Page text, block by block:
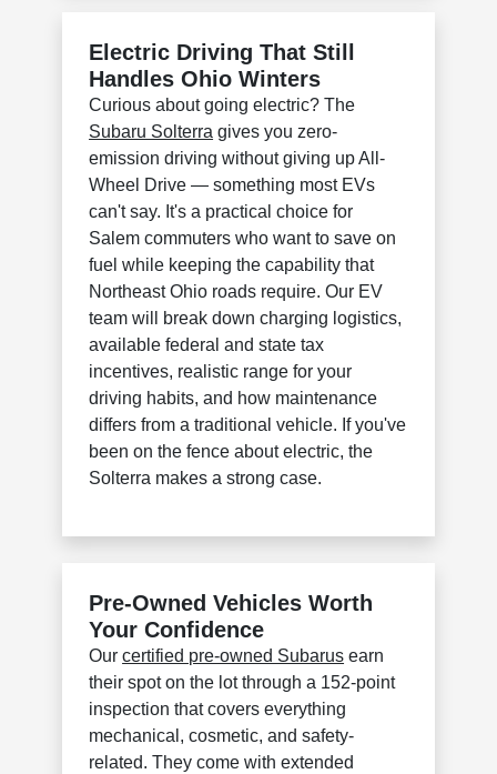
Electric Driving That Still
Handles Ohio Winters
Curious about going electric? The
Subaru Solterra gives you zero-
emission driving without giving up All-
Wheel Drive — something most EVs
can't say. It's a practical choice for
Salem commuters who want to save on
fuel while keeping the capability that
Northeast Ohio roads require. Our EV
team will break down charging logistics,
available federal and state tax
incentives, realistic range for your
driving habits, and how maintenance
differs from a traditional vehicle. If you've
been on the fence about electric, the
Solterra makes a strong case.
Pre-Owned Vehicles Worth
Your Confidence
Ourcertified pre-owned Subarus earn
their spot on the lot through a 152-point
inspection that covers everything
mechanical, cosmetic, and safety-
related. They come with extended